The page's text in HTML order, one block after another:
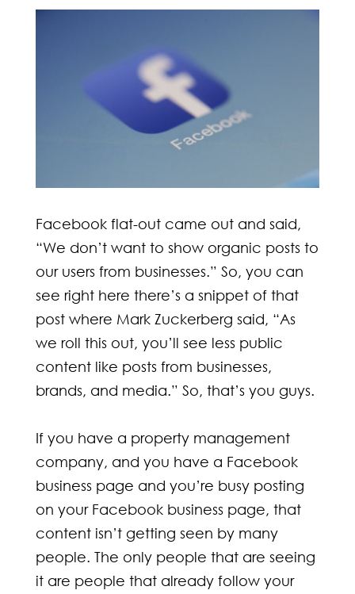
Facebook flat-out came out and said,
“We don’t want to show organic posts to
our users from businesses.” So, you can
see right here there’s a snippet of that
post where Mark Zuckerberg said, “As
we roll this out, you’ll see less public
content like posts from businesses,
brands, and media.” So, that’s you guys.
If you have a property management
company, and you have a Facebook
business page and you’re busy posting
on your Facebook business page, that
content isn’t getting seen by many
people. The only people that are seeing
it are people that already follow your